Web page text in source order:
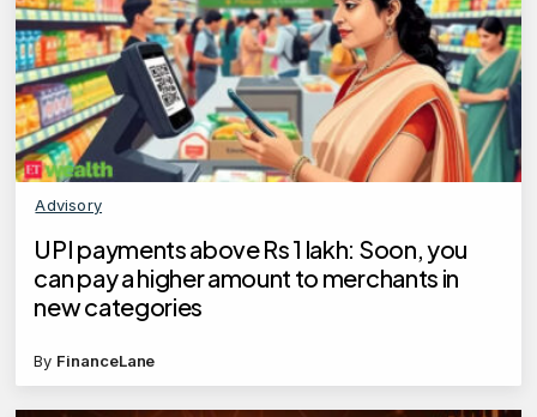
Advisory
UPI payments above Rs 1 lakh: Soon, you
can pay a higher amount to merchants in
new categories
By FinanceLane